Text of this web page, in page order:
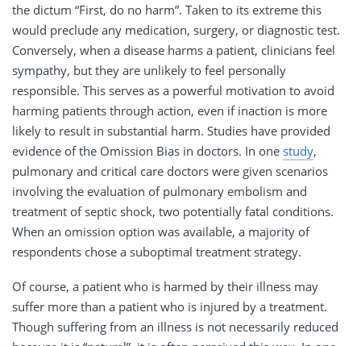
the dictum “First, do no harm”. Taken to its extreme this
would preclude any medication, surgery, or diagnostic test.
Conversely, when a disease harms a patient, clinicians feel
sympathy, but they are unlikely to feel personally
responsible. This serves as a powerful motivation to avoid
harming patients through action, even if inaction is more
likely to result in substantial harm. Studies have provided
evidence of the Omission Bias in doctors. In one study,
pulmonary and critical care doctors were given scenarios
involving the evaluation of pulmonary embolism and
treatment of septic shock, two potentially fatal conditions.
When an omission option was available, a majority of
respondents chose a suboptimal treatment strategy.
Of course, a patient who is harmed by their illness may
suffer more than a patient who is injured by a treatment.
Though suffering from an illness is not necessarily reduced